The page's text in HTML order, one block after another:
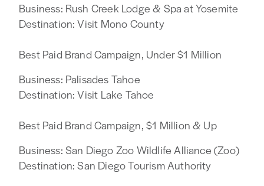
Business: Rush Creek Lodge & Spa at Yosemite
Destination: Visit Mono County
Best Paid Brand Campaign, Under $1 Million
Business: Palisades Tahoe
Destination: Visit Lake Tahoe
Best Paid Brand Campaign, $1 Million & Up
Business: San Diego Zoo Wildlife Alliance (Zoo)
Destination: San Diego Tourism Authority